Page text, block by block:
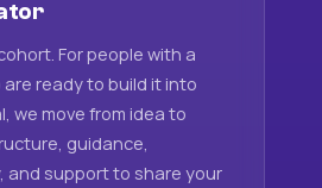
For people with a
are ready to build it into
we move from idea to
guidance,
and support to share your